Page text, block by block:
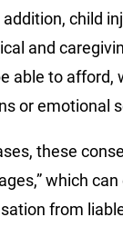
child
and
able to afford,
or emotional
these
which
from